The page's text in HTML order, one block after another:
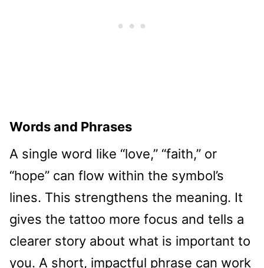
Words and Phrases
A single word like “love,” “faith,” or
“hope” can flow within the symbol’s
lines. This strengthens the meaning. It
gives the tattoo more focus and tells a
clearer story about what is important to
you. A short, impactful phrase can work